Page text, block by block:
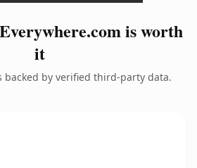
is worth
it
backed by verified third-party data.